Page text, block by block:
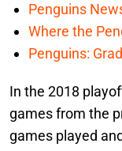
Penguins
Where the
Penguins:
In the 2018
games from the
games played